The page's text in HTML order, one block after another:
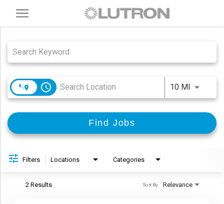
Toggle
navigation
Job Search Page
access_time 10 MIUse
Find Jobs
Filters Locations Categories
2 Results Relevance
Sort By